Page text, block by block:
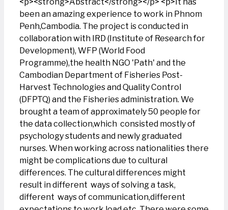
<p><strong>Abstract</strong></p> <p>It has
been an amazing experience to work in Phnom
Penh,Cambodia. The project is conducted in
collaboration with IRD (Institute of Research for
Development), WFP (World Food
Programme),the health NGO 'Path' and the
Cambodian Department of Fisheries Post-
Harvest Technologies and Quality Control
(DFPTQ) and the Fisheries administration. We
brought a team of approximately 50 people for
the data collection,which consisted mostly of
psychology students and newly graduated
nurses. When working across nationalities there
might be complications due to cultural
differences. The cultural differences might
result in different ways of solving a task,
different ways of communication,different